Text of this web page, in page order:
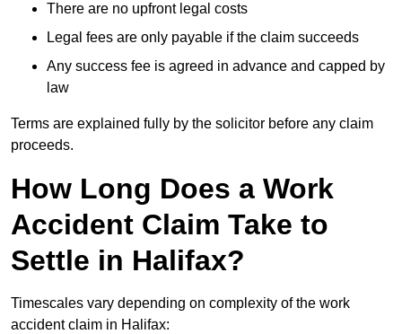
There are no upfront legal costs
Legal fees are only payable if the claim succeeds
Any success fee is agreed in advance and capped by
law
Terms are explained fully by the solicitor before any claim
proceeds.
How Long Does a Work
Accident Claim Take to
Settle in Halifax?
Timescales vary depending on complexity of the work
accident claim in Halifax: